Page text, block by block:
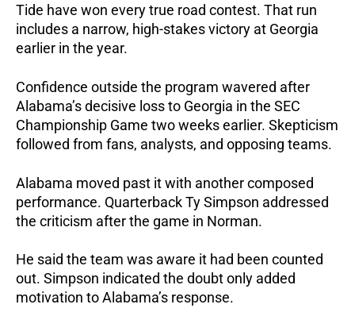
Tide have won every true road contest. That run
includes a narrow, high-stakes victory at Georgia
earlier in the year.
Confidence outside the program wavered after
Alabama’s decisive loss to Georgia in the SEC
Championship Game two weeks earlier. Skepticism
followed from fans, analysts, and opposing teams.
Alabama moved past it with another composed
performance. Quarterback Ty Simpson addressed
the criticism after the game in Norman.
He said the team was aware it had been counted
out. Simpson indicated the doubt only added
motivation to Alabama’s response.